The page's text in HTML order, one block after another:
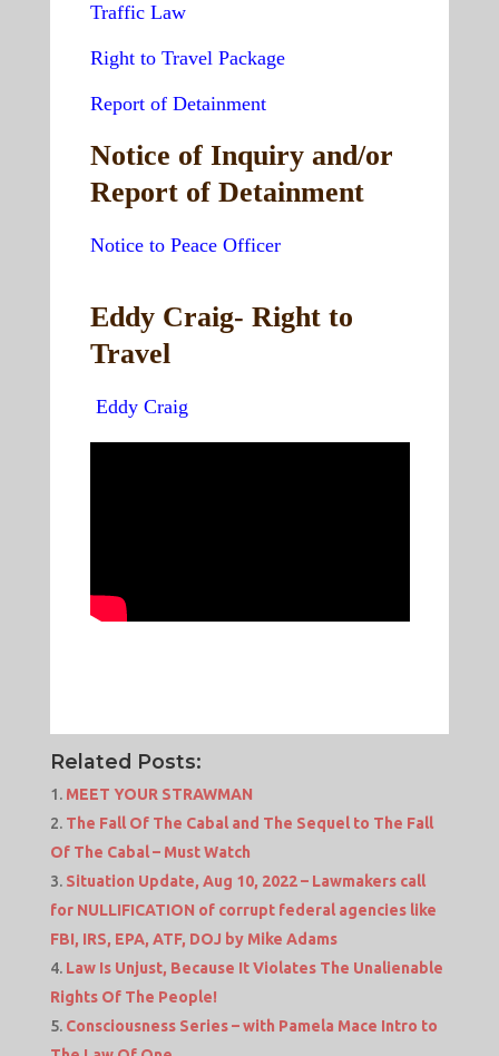
Traffic Law
Right to Travel Package
Report of Detainment
Notice of Inquiry and/or
Report of Detainment
Notice to Peace Officer
Eddy Craig- Right to
Travel
Eddy Craig
Related Posts:
MEET YOUR STRAWMAN
The Fall Of The Cabal and The Sequel to The Fall
Of The Cabal – Must Watch
Situation Update, Aug 10, 2022 – Lawmakers call
for NULLIFICATION of corrupt federal agencies like
FBI, IRS, EPA, ATF, DOJ by Mike Adams
Law Is Unjust, Because It Violates The Unalienable
Rights Of The People!
Consciousness Series – with Pamela Mace Intro to